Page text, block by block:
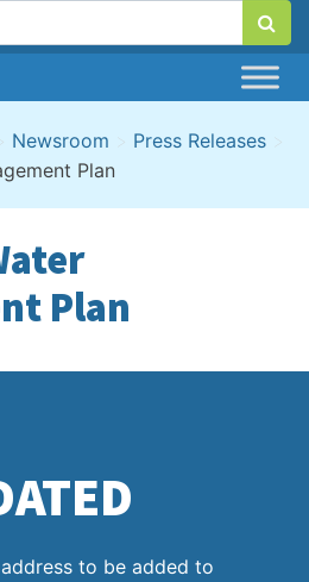
> Newsroom > Press Releases >
Plan
Plan
to be added to